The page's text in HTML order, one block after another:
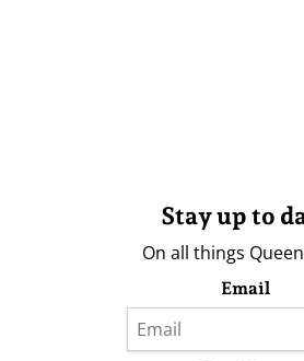
Stay up to
On all things
Email